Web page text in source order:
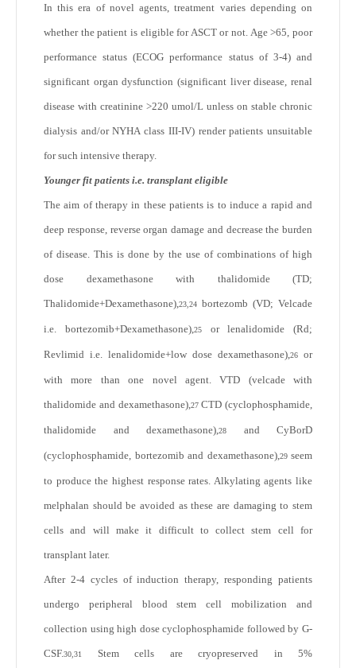
In this era of novel agents, treatment varies depending on
whether the patient is eligible for ASCT or not. Age >65, poor
performance status (ECOG performance status of 3-4) and
significant organ dysfunction (significant liver disease, renal
disease with creatinine >220 umol/L unless on stable chronic
dialysis and/or NYHA class III-IV) render patients unsuitable
for such intensive therapy.
Younger fit patients i.e. transplant eligible
The aim of therapy in these patients is to induce a rapid and
deep response, reverse organ damage and decrease the burden
of disease. This is done by the use of combinations of high
dose dexamethasone with thalidomide (TD;
Thalidomide+Dexamethasone),23,24 bortezomb (VD; Velcade
i.e. bortezomib+Dexamethasone),25 or lenalidomide (Rd;
Revlimid i.e. lenalidomide+low dose dexamethasone),26 or
with more than one novel agent. VTD (velcade with
thalidomide and dexamethasone),27 CTD (cyclophosphamide,
thalidomide and dexamethasone),28 and CyBorD
(cyclophosphamide, bortezomib and dexamethasone),29 seem
to produce the highest response rates. Alkylating agents like
melphalan should be avoided as these are damaging to stem
cells and will make it difficult to collect stem cell for
transplant later.
After 2-4 cycles of induction therapy, responding patients
undergo peripheral blood stem cell mobilization and
collection using high dose cyclophosphamide followed by G-
CSF.30,31 Stem cells are cryopreserved in 5%